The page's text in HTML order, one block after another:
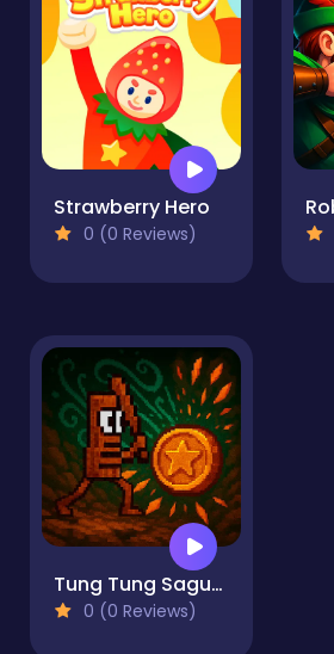
Strawberry Hero
0 (0 Reviews)
Tung Tung Sagur: Clicker
0 (0 Reviews)